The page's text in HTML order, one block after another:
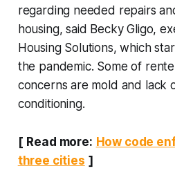
regarding needed repairs
housing, said Becky Gligo,
Housing Solutions, which
the pandemic. Some of
concerns are mold and lack
conditioning.
[ Read more: How code
three cities ]